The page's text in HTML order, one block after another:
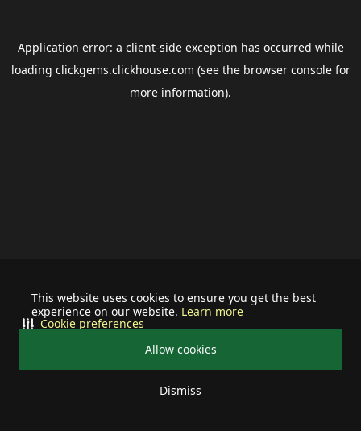
This website uses cookies to ensure you get the best
experience on our website. Learn more
Allow cookies
Dismiss
Cookie preferences
Application error: a client-side exception has occurred while
loading clickgems.clickhouse.com (see the browser consolefor
more information).